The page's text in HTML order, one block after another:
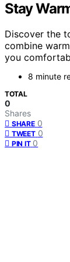
Stay
Discover the
combine
you
8 minute
TOTAL
0
Shares
SHARE 0
TWEET 0
PIN IT 0